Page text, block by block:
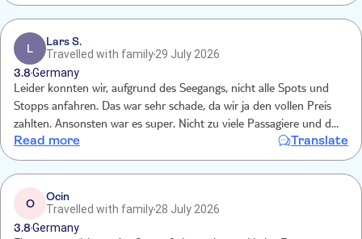
L
Lars S.
Travelled with family29 July 2026
3.8Germany
Leider konnten wir, aufgrund des Seegangs, nicht alle Spots und
Stopps anfahren. Das war sehr schade, da wir ja den vollen Preis
zahlten. Ansonsten war es super. Nicht zu viele Passagiere und das
Essen und Getränke waren super.
Read more Translate
O
Ocin
Travelled with family28 July 2026
3.8Germany